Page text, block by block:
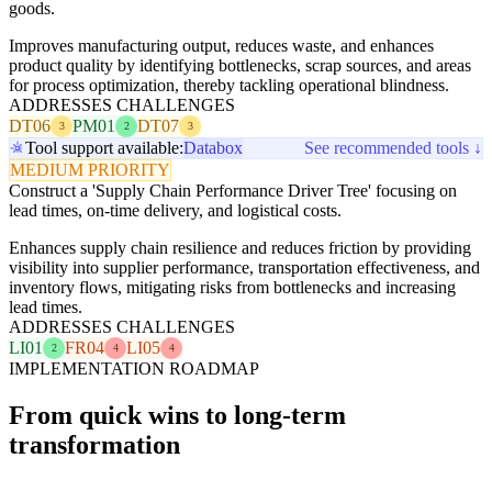
goods.
Improves manufacturing output, reduces waste, and enhances
product quality by identifying bottlenecks, scrap sources, and areas
for process optimization, thereby tackling operational blindness.
ADDRESSES CHALLENGES
DT06
3 PM01 2 DT07 3
Tool support available:Databox
See recommended tools ↓
MEDIUM PRIORITY
Construct a 'Supply Chain Performance Driver Tree' focusing on
lead times, on-time delivery, and logistical costs.
Enhances supply chain resilience and reduces friction by providing
visibility into supplier performance, transportation effectiveness, and
inventory flows, mitigating risks from bottlenecks and increasing
lead times.
ADDRESSES CHALLENGES
LI01
2 FR04 4 LI05 4
IMPLEMENTATION ROADMAP
From quick wins to long-term
transformation